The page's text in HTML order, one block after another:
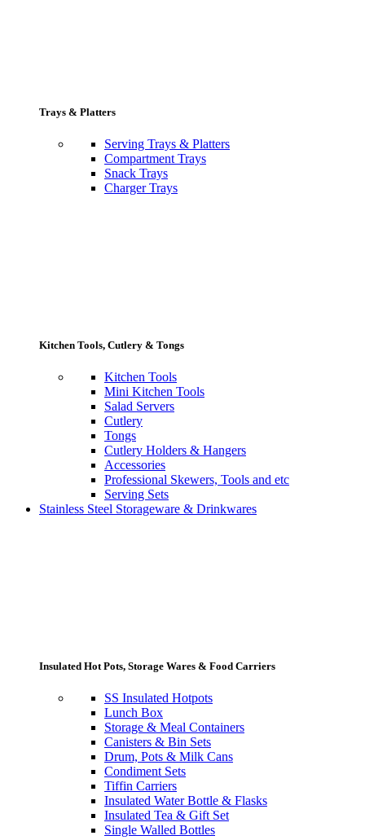
Trays & Platters
Serving Trays & Platters
Compartment Trays
Snack Trays
Charger Trays
Kitchen Tools, Cutlery & Tongs
Kitchen Tools
Mini Kitchen Tools
Salad Servers
Cutlery
Tongs
Cutlery Holders & Hangers
Accessories
Professional Skewers, Tools and etc
Serving Sets
Stainless Steel Storageware & Drinkwares
Insulated Hot Pots, Storage Wares & Food Carriers
SS Insulated Hotpots
Lunch Box
Storage & Meal Containers
Canisters & Bin Sets
Drum, Pots & Milk Cans
Condiment Sets
Tiffin Carriers
Insulated Water Bottle & Flasks
Insulated Tea & Gift Set
Single Walled Bottles